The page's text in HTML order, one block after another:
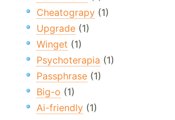
Cheatograpy (1)
Upgrade (1)
Winget (1)
Psychoterapia (1)
Passphrase (1)
Big-o (1)
Ai-friendly (1)